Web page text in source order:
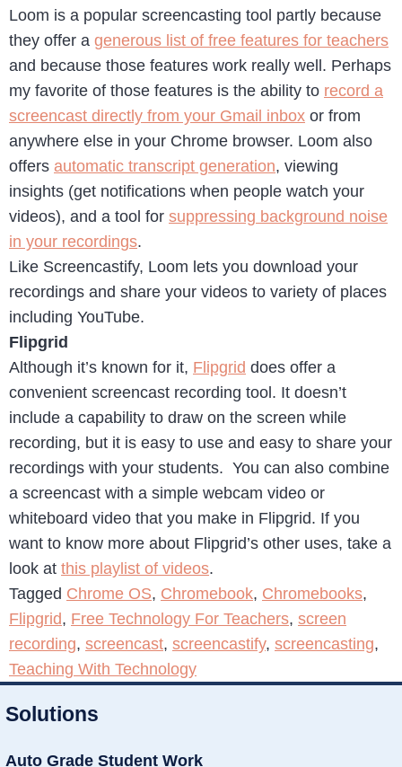
Loom is a popular screencasting tool partly because
they offer a generous list of free features for teachers
and because those features work really well. Perhaps
my favorite of those features is the ability to record a
screencast directly from your Gmail inbox or from
anywhere else in your Chrome browser. Loom also
offers automatic transcript generation, viewing
insights (get notifications when people watch your
videos), and a tool for suppressing background noise
in your recordings.
Like Screencastify, Loom lets you download your
recordings and share your videos to variety of places
including YouTube.
Flipgrid
Although it’s known for it, Flipgrid does offer a
convenient screencast recording tool. It doesn’t
include a capability to draw on the screen while
recording, but it is easy to use and easy to share your
recordings with your students. You can also combine
a screencast with a simple webcam video or
whiteboard video that you make in Flipgrid. If you
want to know more about Flipgrid’s other uses, take a
look at this playlist of videos.
Tagged Chrome OS, Chromebook, Chromebooks,
Flipgrid, Free Technology For Teachers, screen
recording, screencast, screencastify, screencasting,
Teaching With Technology
Solutions
Auto Grade Student Work